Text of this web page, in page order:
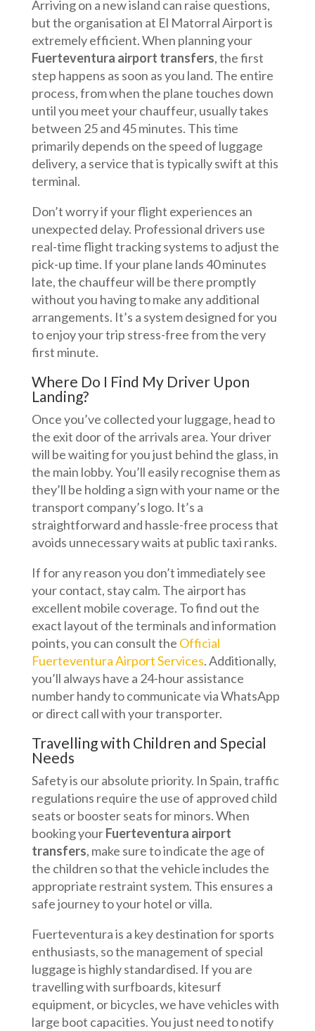
Arriving on a new island can raise questions,
but the organisation at El Matorral Airport is
extremely efficient. When planning your
Fuerteventura airport transfers, the first
step happens as soon as you land. The entire
process, from when the plane touches down
until you meet your chauffeur, usually takes
between 25 and 45 minutes. This time
primarily depends on the speed of luggage
delivery, a service that is typically swift at this
terminal.
Don’t worry if your flight experiences an
unexpected delay. Professional drivers use
real-time flight tracking systems to adjust the
pick-up time. If your plane lands 40 minutes
late, the chauffeur will be there promptly
without you having to make any additional
arrangements. It’s a system designed for you
to enjoy your trip stress-free from the very
first minute.
Where Do I Find My Driver Upon
Landing?
Once you’ve collected your luggage, head to
the exit door of the arrivals area. Your driver
will be waiting for you just behind the glass, in
the main lobby. You’ll easily recognise them as
they’ll be holding a sign with your name or the
transport company’s logo. It’s a
straightforward and hassle-free process that
avoids unnecessary waits at public taxi ranks.
If for any reason you don’t immediately see
your contact, stay calm. The airport has
excellent mobile coverage. To find out the
exact layout of the terminals and information
points, you can consult the Official
Fuerteventura Airport Services. Additionally,
you’ll always have a 24-hour assistance
number handy to communicate via WhatsApp
or direct call with your transporter.
Travelling with Children and Special
Needs
Safety is our absolute priority. In Spain, traffic
regulations require the use of approved child
seats or booster seats for minors. When
booking yourFuerteventura airport
transfers, make sure to indicate the age of
the children so that the vehicle includes the
appropriate restraint system. This ensures a
safe journey to your hotel or villa.
Fuerteventura is a key destination for sports
enthusiasts, so the management of special
luggage is highly standardised. If you are
travelling with surfboards, kitesurf
equipment, or bicycles, we have vehicles with
large boot capacities. You just need to notify